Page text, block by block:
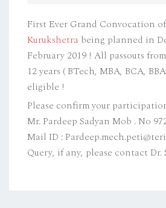
First Ever Grand Convocation of
Kurukshetra being planned in
February 2019 ! All passouts from
12 years ( BTech, MBA, BCA,
eligible !
Please confirm your
Mr. Pardeep Sadyan Mob . No
Mail ID :
Query, if any, please contact Dr.